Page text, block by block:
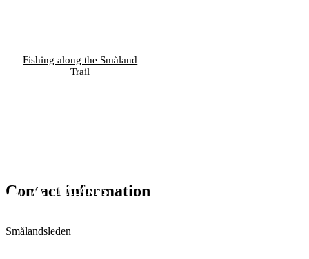
Fishing along the Småland
Trail
Contact information
Smålandsleden